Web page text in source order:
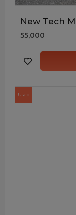
New Tech
55,000
Used